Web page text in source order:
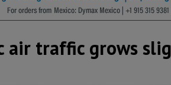
air traffic grows